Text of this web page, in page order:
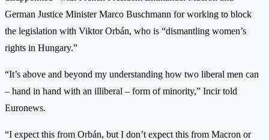
German Justice Minister Marco Buschmann for working to block
the legislation with Viktor Orbán, who is “dismantling women’s
rights in Hungary.”
“It’s above and beyond my understanding how two liberal men can
– hand in hand with an illiberal – form of minority,” Incir told
Euronews.
“I expect this from Orbán, but I don’t expect this from Macron or